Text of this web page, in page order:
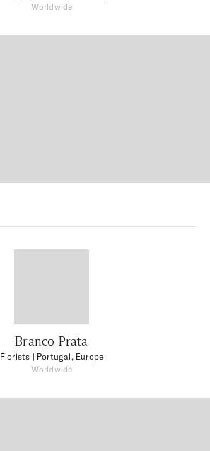
Worldwide
Branco Prata
Florists | Portugal, Europe
Worldwide